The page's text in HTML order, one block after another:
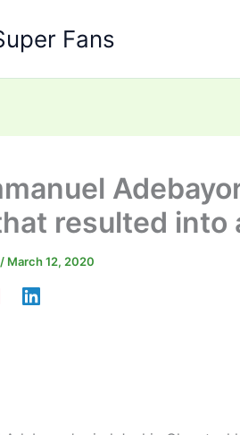
Fans
resulted into
/ March 12, 2020